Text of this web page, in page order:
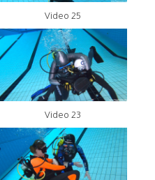
Video 25
Video 23